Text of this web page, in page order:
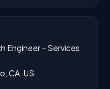
Engineer - Services
CA, US